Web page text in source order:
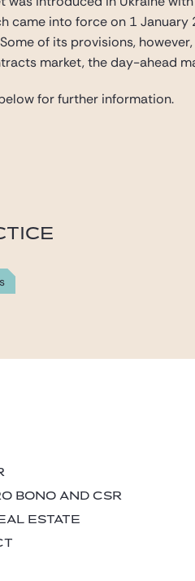
came into force on 1
of its provisions,
market, the day-ahead
for further information.
BONO AND CSR
ESTATE